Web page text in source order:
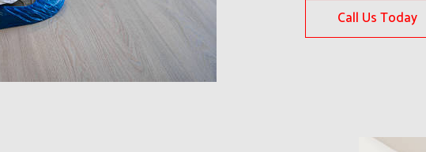
Call Us Today